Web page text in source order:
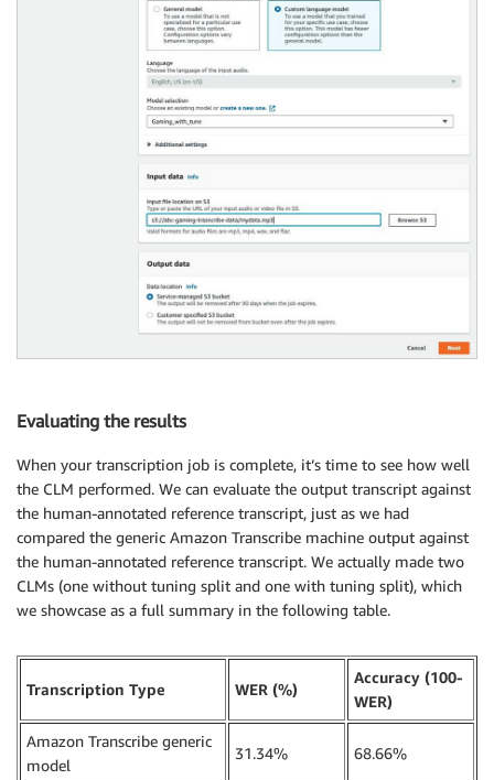
Evaluating the results
When your transcription job is complete, it’s time to see how well
the CLM performed. We can evaluate the output transcript against
the human-annotated reference transcript, just as we had
compared the generic Amazon Transcribe machine output against
the human-annotated reference transcript. We actually made two
CLMs (one without tuning split and one with tuning split), which
we showcase as a full summary in the following table.
Transcription Type WER (%)
Accuracy (100-
WER)
Amazon Transcribe generic
model
31.34% 68.66%